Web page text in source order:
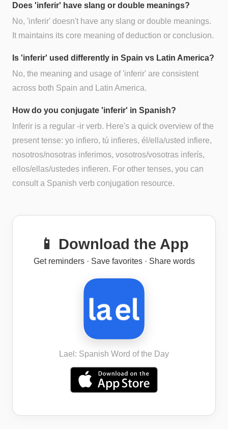
Does 'inferir' have slang or double meanings?
No, 'inferir' doesn't have any slang or double meanings.
It maintains its core meaning of deduction or conclusion.
Is 'inferir' used differently in Spain vs Latin America?
No, the meaning and usage of 'inferir' are consistent
across both Spain and Latin America.
How do you conjugate 'inferir' in Spanish?
Inferir is a regular -ir verb. Here's a quick overview of the
present tense: yo infiero, tú infieres, él/ella/usted infiere,
nosotros/nosotras inferimos, vosotros/vosotras inferís,
ellos/ellas/ustedes infieren. For other tenses, you can
consult a Spanish verb conjugation resource.
📱 Download the App
Get reminders · Save favorites · Share words
Lael: Spanish Word of the Day